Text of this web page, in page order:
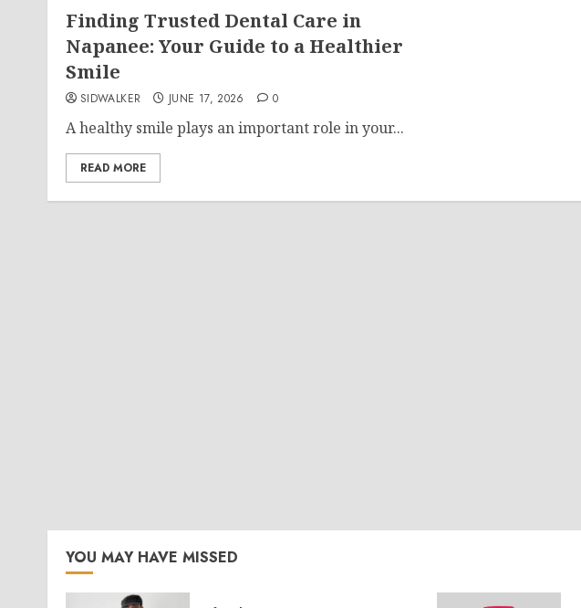
Finding Trusted Dental Care in
Napanee: Your Guide to a Healthier
Smile
SIDWALKER JUNE 17, 2026 0
A healthy smile plays an important role in your...
READ MORE
YOU MAY HAVE MISSED